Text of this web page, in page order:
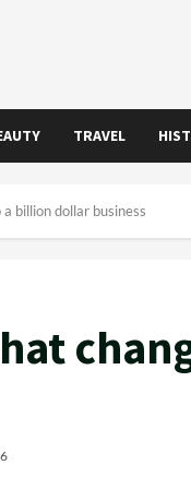
TRAVEL
billion dollar business